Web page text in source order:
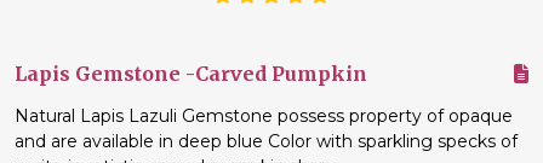
Lapis Gemstone -Carved Pumpkin
Natural Lapis Lazuli Gemstone possess property of opaque
and are available in deep blue Color with sparkling specks of